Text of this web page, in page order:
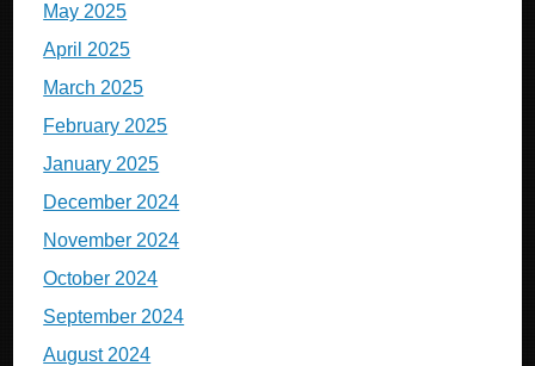
May 2025
April 2025
March 2025
February 2025
January 2025
December 2024
November 2024
October 2024
September 2024
August 2024